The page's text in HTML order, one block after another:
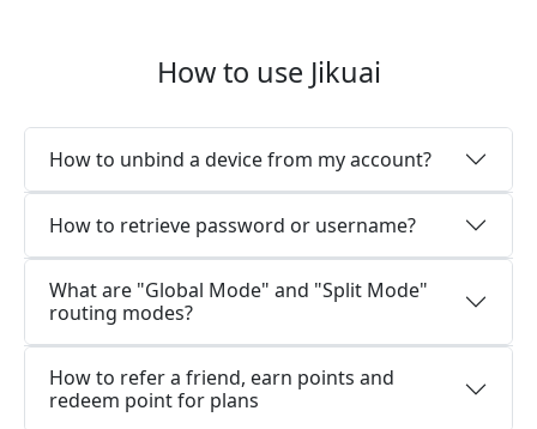
How to use Jikuai
How to unbind a device from my account?
How to retrieve password or username?
What are "Global Mode" and "Split Mode"
routing modes?
How to refer a friend, earn points and
redeem point for plans